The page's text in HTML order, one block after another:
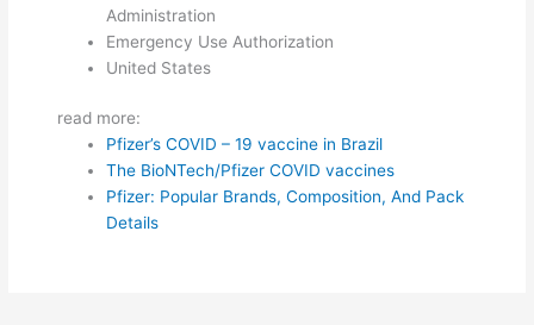
Administration
Emergency Use Authorization
United States
read more:
Pfizer’s COVID – 19 vaccine in Brazil
The BioNTech/Pfizer COVID vaccines
Pfizer: Popular Brands, Composition, And Pack
Details